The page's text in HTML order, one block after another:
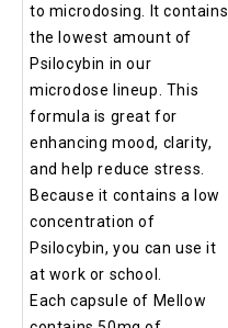
to microdosing. It contains
the lowest amount of
Psilocybin in our
microdose lineup. This
formula is great for
enhancing mood, clarity,
and help reduce stress.
Because it contains a low
concentration of
Psilocybin, you can use it
at work or school.
Each capsule of Mellow